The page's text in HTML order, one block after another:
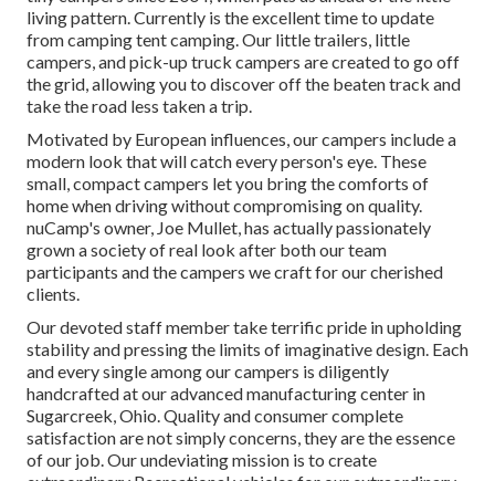
living pattern. Currently is the excellent time to update
from camping tent camping. Our little trailers, little
campers, and pick-up truck campers are created to go off
the grid, allowing you to discover off the beaten track and
take the road less taken a trip.
Motivated by European influences, our campers include a
modern look that will catch every person's eye. These
small, compact campers let you bring the comforts of
home when driving without compromising on quality.
nuCamp's owner, Joe Mullet, has actually passionately
grown a society of real look after both our team
participants and the campers we craft for our cherished
clients.
Our devoted staff member take terrific pride in upholding
stability and pressing the limits of imaginative design. Each
and every single among our campers is diligently
handcrafted at our advanced manufacturing center in
Sugarcreek, Ohio. Quality and consumer complete
satisfaction are not simply concerns, they are the essence
of our job. Our undeviating mission is to create